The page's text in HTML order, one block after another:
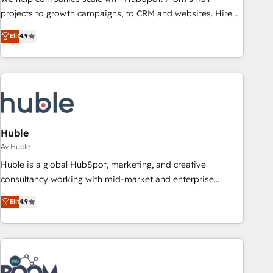
projects to growth campaigns, to CRM and websites. Hire
an agency that's experienced in every inch of HubSpot and
willing to work hand-in-hand with your team to simplify the
complex and build a better experience for your team and
customers.
Elit4.9
Huble
Av Huble
Huble is a global HubSpot, marketing, and creative
consultancy working with mid-market and enterprise
businesses. We go beyond implementation, shaping the
strategy, processes, and teams that turn HubSpot into a
genuine growth engine. Named HubSpot's Global Partner of
the Year in 2024, consistently ranked among their top 5
partners worldwide, and with over 15 years in the
ecosystem, Huble has built a track record that speaks for
Elit4.9